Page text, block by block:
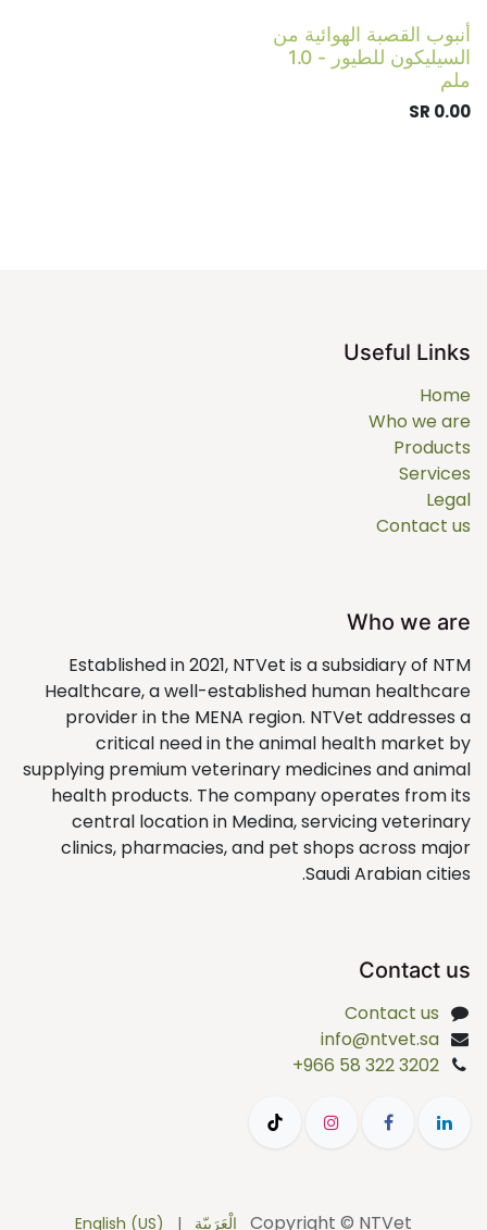
أنبوب القصبة الهوائية من
السيليكون للطيور - 1.0
ملم
0.00
Useful Links
Home
Who we are
Products
Services
Legal
Contact us
Who we are
Established in 2021, NTVet is a subsidiary of NTM
Healthcare, a well-established human healthcare
provider in the MENA region. NTVet addresses a
critical need in the animal health market by
supplying premium veterinary medicines and animal
health products. The company operates from its
central location in Medina, servicing veterinary
clinics, pharmacies, and pet shops across major
Saudi Arabian cities.
Contact us
Contact us
info@ntvet.sa
+966 58 322 3202
Copyright © NTVet الْعَرَبيّة |
English (US)